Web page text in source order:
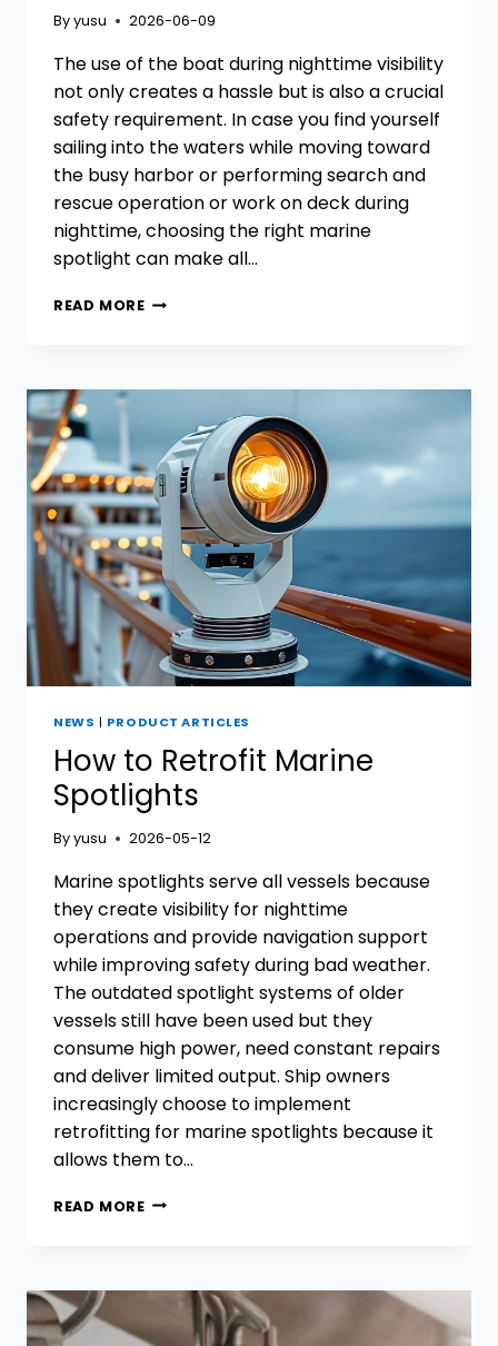
Byyusu 2026-06-09
The use of the boat during nighttime visibility
not only creates a hassle but is also a crucial
safety requirement. In case you find yourself
sailing into the waters while moving toward
the busy harbor or performing search and
rescue operation or work on deck during
nighttime, choosing the right marine
spotlight can make all…
READ MORENARROW
BEAM
SPOTLIGHTS
WHICH
BEAM
ANGLE
IS
BEST
FOR
YOUR
VESSEL
NEWS | PRODUCT ARTICLES
How to Retrofit Marine
Spotlights
Byyusu 2026-05-12
Marine spotlights serve all vessels because
they create visibility for nighttime
operations and provide navigation support
while improving safety during bad weather.
The outdated spotlight systems of older
vessels still have been used but they
consume high power, need constant repairs
and deliver limited output. Ship owners
increasingly choose to implement
retrofitting for marine spotlights because it
allows them to…
READ MOREHOW
SPOTLIGHTS